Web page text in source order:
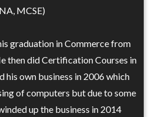
MCSE)
graduation in Commerce from
then did Certification Courses in
his own business in 2006 which
of computers but due to some
up the business in 2014